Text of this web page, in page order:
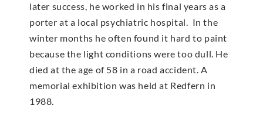
later success, he worked in his final years as a
porter at a local psychiatric hospital. In the
winter months he often found it hard to paint
because the light conditions were too dull. He
died at the age of 58 in a road accident. A
memorial exhibition was held at Redfern in
1988.